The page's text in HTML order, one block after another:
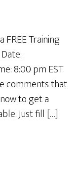
Training
8:00 pm EST
comments that
to get a
Just fill […]